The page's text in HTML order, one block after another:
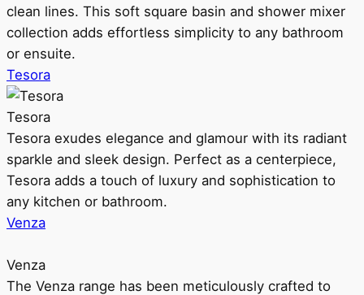
clean lines. This soft square basin and shower mixer
collection adds effortless simplicity to any bathroom
or ensuite.
Tesora
Tesora
Tesora exudes elegance and glamour with its radiant
sparkle and sleek design. Perfect as a centerpiece,
Tesora adds a touch of luxury and sophistication to
any kitchen or bathroom.
Venza
Venza
The Venza range has been meticulously crafted to